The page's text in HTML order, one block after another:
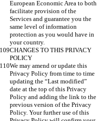
European Economic Area to both
facilitate provision of the
Services and guarantee you the
same level of information
protection as you would have in
your country.
CHANGES TO THIS PRIVACY
POLICY
We may amend or update this
Privacy Policy from time to time
updating the “Last modified”
date at the top of this Privacy
Policy and adding the link to the
previous version of the Privacy
Policy. Your further use of this